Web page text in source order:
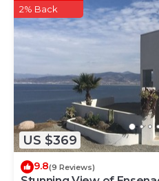
US $369
2% Back
9.8(9 Reviews)